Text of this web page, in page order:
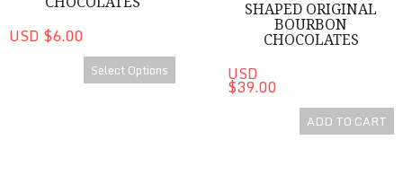
USD $6.00
Select Options
SHAPED ORIGINAL
BOURBON
CHOCOLATES
USD
$39.00
ADD TO CART